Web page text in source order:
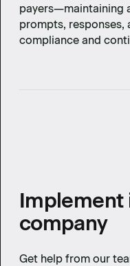
payers—maintaining
prompts, responses,
compliance and
Implement
company
Get help from our